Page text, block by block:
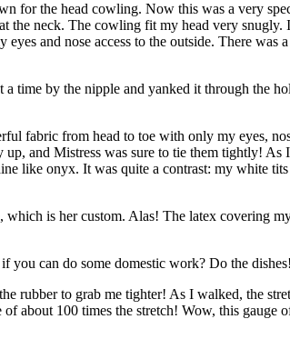
for the head cowling. Now this was a very
the neck. The cowling fit my head very snugly.
and nose access to the outside. There was
time by the nipple and yanked it through the
fabric from head to toe with only my eyes,
and Mistress was sure to tie them tightly! As
like onyx. It was quite a contrast: my white tits
is her custom. Alas! The latex covering
you can do some domestic work? Do the
rubber to grab me tighter! As I walked, the
about 100 times the stretch! Wow, this gauge